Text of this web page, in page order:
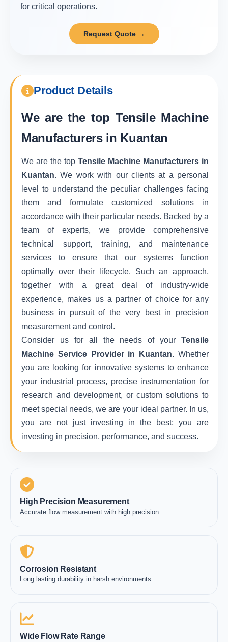
for critical operations.
Request Quote →
Product Details
We are the top Tensile Machine
Manufacturers in Kuantan
We are the top Tensile Machine Manufacturers in
Kuantan. We work with our clients at a personal
level to understand the peculiar challenges facing
them and formulate customized solutions in
accordance with their particular needs. Backed by a
team of experts, we provide comprehensive
technical support, training, and maintenance
services to ensure that our systems function
optimally over their lifecycle. Such an approach,
together with a great deal of industry-wide
experience, makes us a partner of choice for any
business in pursuit of the very best in precision
measurement and control.
Consider us for all the needs of your Tensile
Machine Service Provider in Kuantan. Whether
you are looking for innovative systems to enhance
your industrial process, precise instrumentation for
research and development, or custom solutions to
meet special needs, we are your ideal partner. In us,
you are not just investing in the best; you are
investing in precision, performance, and success.
High Precision Measurement
Accurate flow measurement with high precision
Corrosion Resistant
Long lasting durability in harsh environments
Wide Flow Rate Range